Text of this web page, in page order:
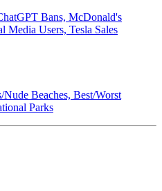
Bans, McDonald's
Media Users, Tesla Sales
Beaches, Best/Worst
Parks